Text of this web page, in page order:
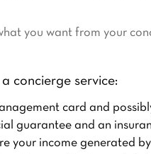
you want from your
concierge service:
card and
guarantee and an
your income generated